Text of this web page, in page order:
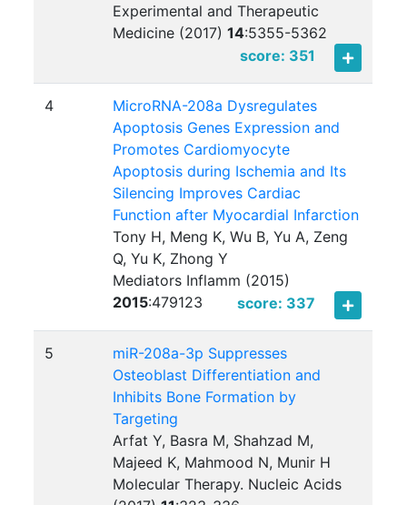
Experimental and Therapeutic
Medicine (2017)14:5355-5362
score: 351
4
MicroRNA-208a Dysregulates
Apoptosis Genes Expression and
Promotes Cardiomyocyte
Apoptosis during Ischemia and Its
Silencing Improves Cardiac
Function after Myocardial Infarction
Tony H, Meng K, Wu B, Yu A, Zeng
Q, Yu K, Zhong Y
Mediators Inflamm (2015)
2015:479123 score: 337
5
miR-208a-3p Suppresses
Osteoblast Differentiation and
Inhibits Bone Formation by
Targeting
Arfat Y, Basra M, Shahzad M,
Majeed K, Mahmood N, Munir H
Molecular Therapy. Nucleic Acids